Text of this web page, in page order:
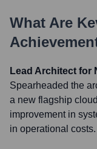
What Are
Lead Architect for
Spearheaded the
a new flagship
improvement in
in operational costs.